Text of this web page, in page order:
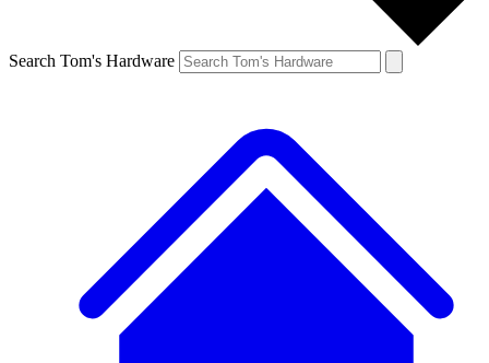
Search Tom's Hardware